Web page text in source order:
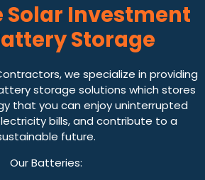
Solar Investment
Storage
we specialize in providing
storage solutions which stores
that you can enjoy uninterrupted
bills, and contribute to a
future.
Our Batteries: